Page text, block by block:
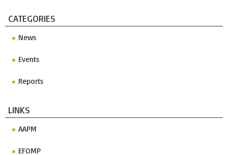
CATEGORIES
News
Events
Reports
LINKS
AAPM
EFOMP